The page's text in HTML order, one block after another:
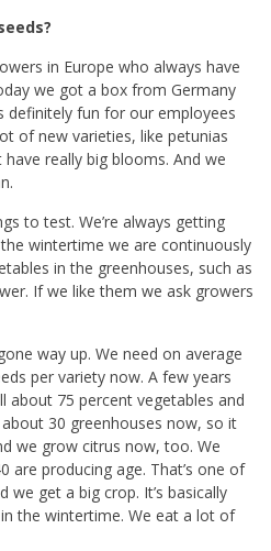
in Europe who always have
we got a box from Germany
definitely fun for our employees
of new varieties, like petunias
really big blooms. And we
to test. We’re always getting
wintertime we are continuously
in the greenhouses, such as
If we like them we ask growers
way up. We need on average
per variety now. A few years
about 75 percent vegetables and
30 greenhouses now, so it
we grow citrus now, too. We
are producing age. That’s one of
get a big crop. It’s basically
the wintertime. We eat a lot of